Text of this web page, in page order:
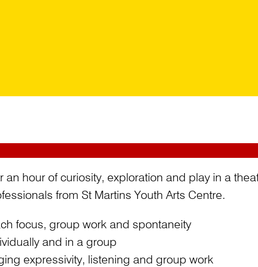
an hour of curiosity, exploration and play in a
from St Martins Youth Arts Centre.
focus, group work and spontaneity
and in a group
expressivity, listening and group work